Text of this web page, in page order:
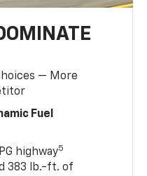
— More
Fuel
highway5
383 lb.-ft. of